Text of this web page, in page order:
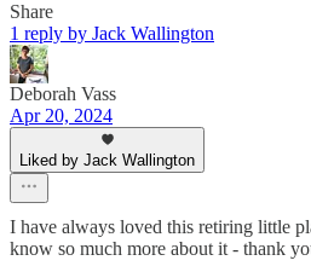
Share
1 reply by Jack Wallington
Deborah Vass
Apr 20, 2024
Liked by Jack Wallington
I have always loved this retiring little
know so much more about it - thank